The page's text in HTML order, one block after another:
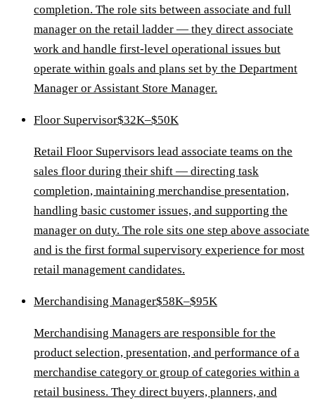
completion. The role sits between associate and full
manager on the retail ladder — they direct associate
work and handle first-level operational issues but
operate within goals and plans set by the Department
Manager or Assistant Store Manager.
Floor Supervisor$32K–$50K
Retail Floor Supervisors lead associate teams on the
sales floor during their shift — directing task
completion, maintaining merchandise presentation,
handling basic customer issues, and supporting the
manager on duty. The role sits one step above associate
and is the first formal supervisory experience for most
retail management candidates.
Merchandising Manager$58K–$95K
Merchandising Managers are responsible for the
product selection, presentation, and performance of a
merchandise category or group of categories within a
retail business. They direct buyers, planners, and